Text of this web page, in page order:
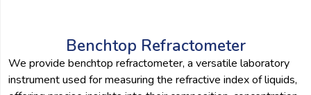
Benchtop Refractometer
We provide benchtop refractometer, a versatile laboratory
instrument used for measuring the refractive index of liquids,